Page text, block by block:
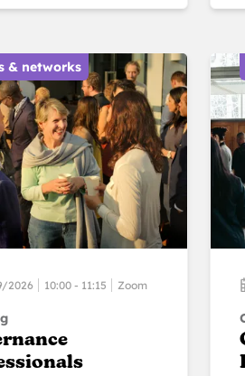
& networks
2026 10:00 - 11:15 Zoom